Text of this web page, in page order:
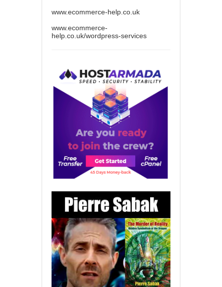
www.ecommerce-help.co.uk
www.ecommerce-
help.co.uk/wordpress-services